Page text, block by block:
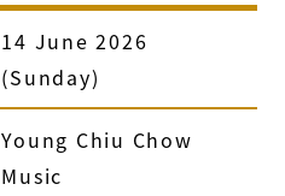
14 June 2026
(Sunday)
Young Chiu Chow
Music